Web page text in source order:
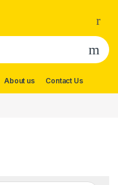
About us Contact Us